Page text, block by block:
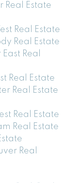
Real Estate
Real Estate
Real Estate
Real
Real Estate
Real Estate
Real Estate
Real Estate
Real